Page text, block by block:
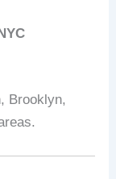
Brooklyn,